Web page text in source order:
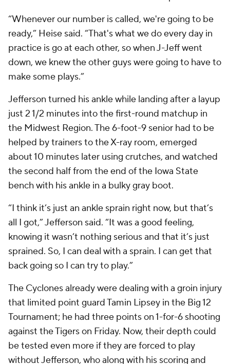
“Whenever our number is called, we're going to be
ready,” Heise said. “That's what we do every day in
practice is go at each other, so when J-Jeff went
down, we knew the other guys were going to have to
make some plays.”
Jefferson turned his ankle while landing after a layup
just 2 1/2 minutes into the first-round matchup in
the Midwest Region. The 6-foot-9 senior had to be
helped by trainers to the X-ray room, emerged
about 10 minutes later using crutches, and watched
the second half from the end of the Iowa State
bench with his ankle in a bulky gray boot.
“I think it’s just an ankle sprain right now, but that’s
all I got,” Jefferson said. “It was a good feeling,
knowing it wasn’t nothing serious and that it’s just
sprained. So, I can deal with a sprain. I can get that
back going so I can try to play.”
The Cyclones already were dealing with a groin injury
that limited point guard Tamin Lipsey in the Big 12
Tournament; he had three points on 1-for-6 shooting
against the Tigers on Friday. Now, their depth could
be tested even more if they are forced to play
without Jefferson, who along with his scoring and